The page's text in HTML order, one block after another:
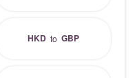
HKD toGBP